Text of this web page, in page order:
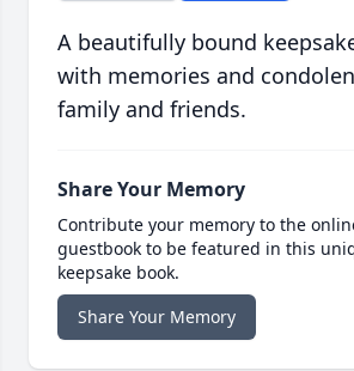
A beautifully bound
with memories and
family and friends.
Share Your Memory
Contribute your memory to the
guestbook to be featured in this
keepsake book.
Share Your Memory